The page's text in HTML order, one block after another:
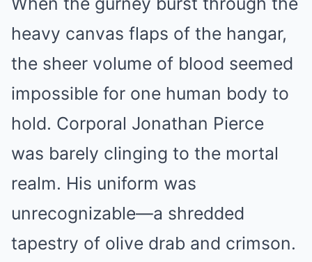
heavy canvas flaps of the hangar,
the sheer volume of blood seemed
impossible for one human body to
hold. Corporal Jonathan Pierce
was barely clinging to the mortal
realm. His uniform was
unrecognizable—a shredded
tapestry of olive drab and crimson.